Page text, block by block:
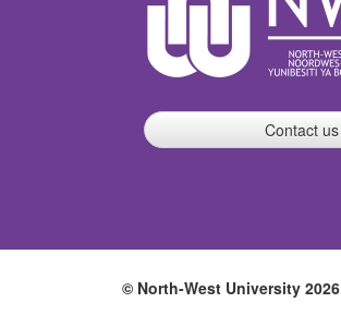
Contact us
© North-West University 2026